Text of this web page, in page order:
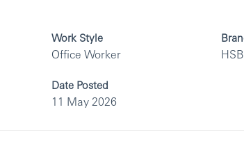
Work Style
Office Worker
Date Posted
11 May 2026